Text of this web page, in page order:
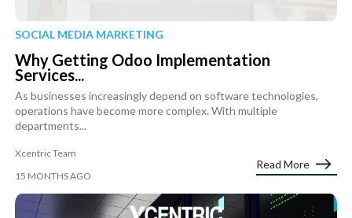
SOCIAL MEDIA MARKETING
Why Getting Odoo Implementation
Services...
As businesses increasingly depend on software technologies,
operations have become more complex. With multiple
departments...
Xcentric Team
15 MONTHS AGO
Read More